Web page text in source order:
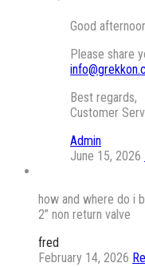
Good
Please share
Best regards,
Customer
Admin
June 15, 2026
how and where do i
2” non return valve
fred
February 14, 2026